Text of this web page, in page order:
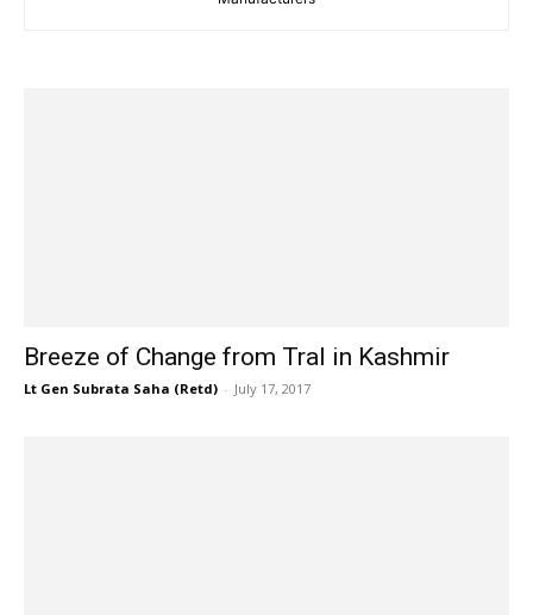
Breeze of Change from Tral in Kashmir
Lt Gen Subrata Saha (Retd) - July 17, 2017